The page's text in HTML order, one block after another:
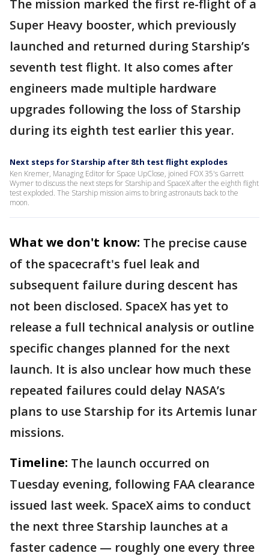
The mission marked the first re-flight of a
Super Heavy booster, which previously
launched and returned during Starship’s
seventh test flight. It also comes after
engineers made multiple hardware
upgrades following the loss of Starship
during its eighth test earlier this year.
Next steps for Starship after 8th test flight explodes
Ken Kremer, Managing Editor for Space UpClose, joined FOX 35's Garrett
Wymer to discuss the next steps for Starship and SpaceX after the eighth flight
test exploded. The Starship mission aims to bring astronauts back to the
moon.
What we don't know: The precise cause
of the spacecraft's fuel leak and
subsequent failure during descent has
not been disclosed. SpaceX has yet to
release a full technical analysis or outline
specific changes planned for the next
launch. It is also unclear how much these
repeated failures could delay NASA’s
plans to use Starship for its Artemis lunar
missions.
Timeline: The launch occurred on
Tuesday evening, following FAA clearance
issued last week. SpaceX aims to conduct
the next three Starship launches at a
faster cadence — roughly one every three